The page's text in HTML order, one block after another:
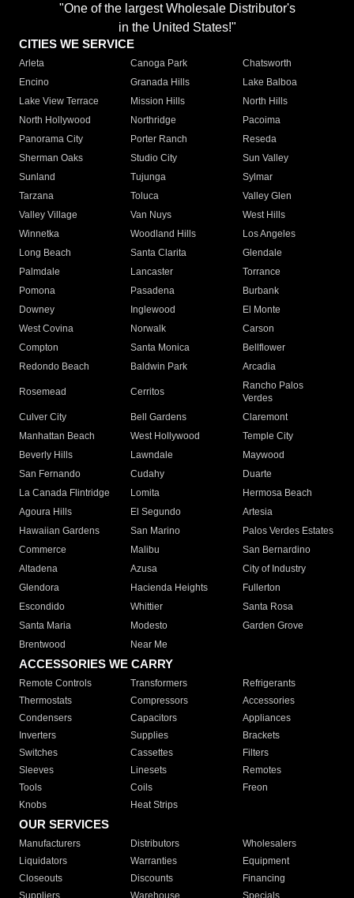
"One of the largest Wholesale Distributor's
in the United States!"
CITIES WE SERVICE
Arleta Canoga Park
Chatsworth
Encino
Granada Hills
Lake Balboa
Lake View Terrace
Mission Hills
North Hills
North Hollywood
Northridge
Pacoima
Panorama City
Porter Ranch
Reseda
Sherman Oaks
Studio City
Sun Valley
Sunland
Tujunga
Sylmar
Tarzana
Toluca
Valley Glen
Valley Village
Van Nuys
West Hills
Winnetka
Woodland Hills
Los Angeles
Long Beach
Santa Clarita
Glendale
Palmdale
Lancaster
Torrance
Pomona
Pasadena
Burbank
Downey
Inglewood
El Monte
West Covina
Norwalk
Carson
Compton
Santa Monica
Bellflower
Redondo Beach
Baldwin Park Arcadia
Rosemead Cerritos
Rancho Palos
Verdes
Culver City
Bell Gardens
Claremont
Manhattan Beach
West Hollywood
Temple City
Beverly Hills
Lawndale
Maywood
San Fernando
Cudahy
Duarte
La Canada Flintridge
Lomita
Hermosa Beach
Agoura Hills
El Segundo
Artesia
Hawaiian Gardens
San Marino
Palos Verdes Estates
Commerce
Malibu
San Bernardino
Altadena
Azusa
City of Industry
Glendora
Hacienda Heights
Fullerton
Escondido
Whittier
Santa Rosa
Santa Maria
Modesto
Garden Grove
Brentwood
Near Me
ACCESSORIES WE CARRY
Remote Controls Transformers
Refrigerants
Thermostats
Compressors
Accessories
Condensers
Capacitors
Appliances
Inverters
Supplies
Brackets
Switches
Cassettes
Filters
Sleeves
Linesets
Remotes
Tools
Coils
Freon
Knobs
Heat Strips
OUR SERVICES
Manufacturers Distributors
Wholesalers
Liquidators
Warranties
Equipment
Closeouts
Discounts
Financing